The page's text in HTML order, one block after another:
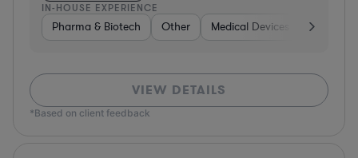
IN-HOUSE EXPERIENCE
Pharma & Biotech Other Medical Devices & Digital
VIEW DETAILS
*Based on client feedback